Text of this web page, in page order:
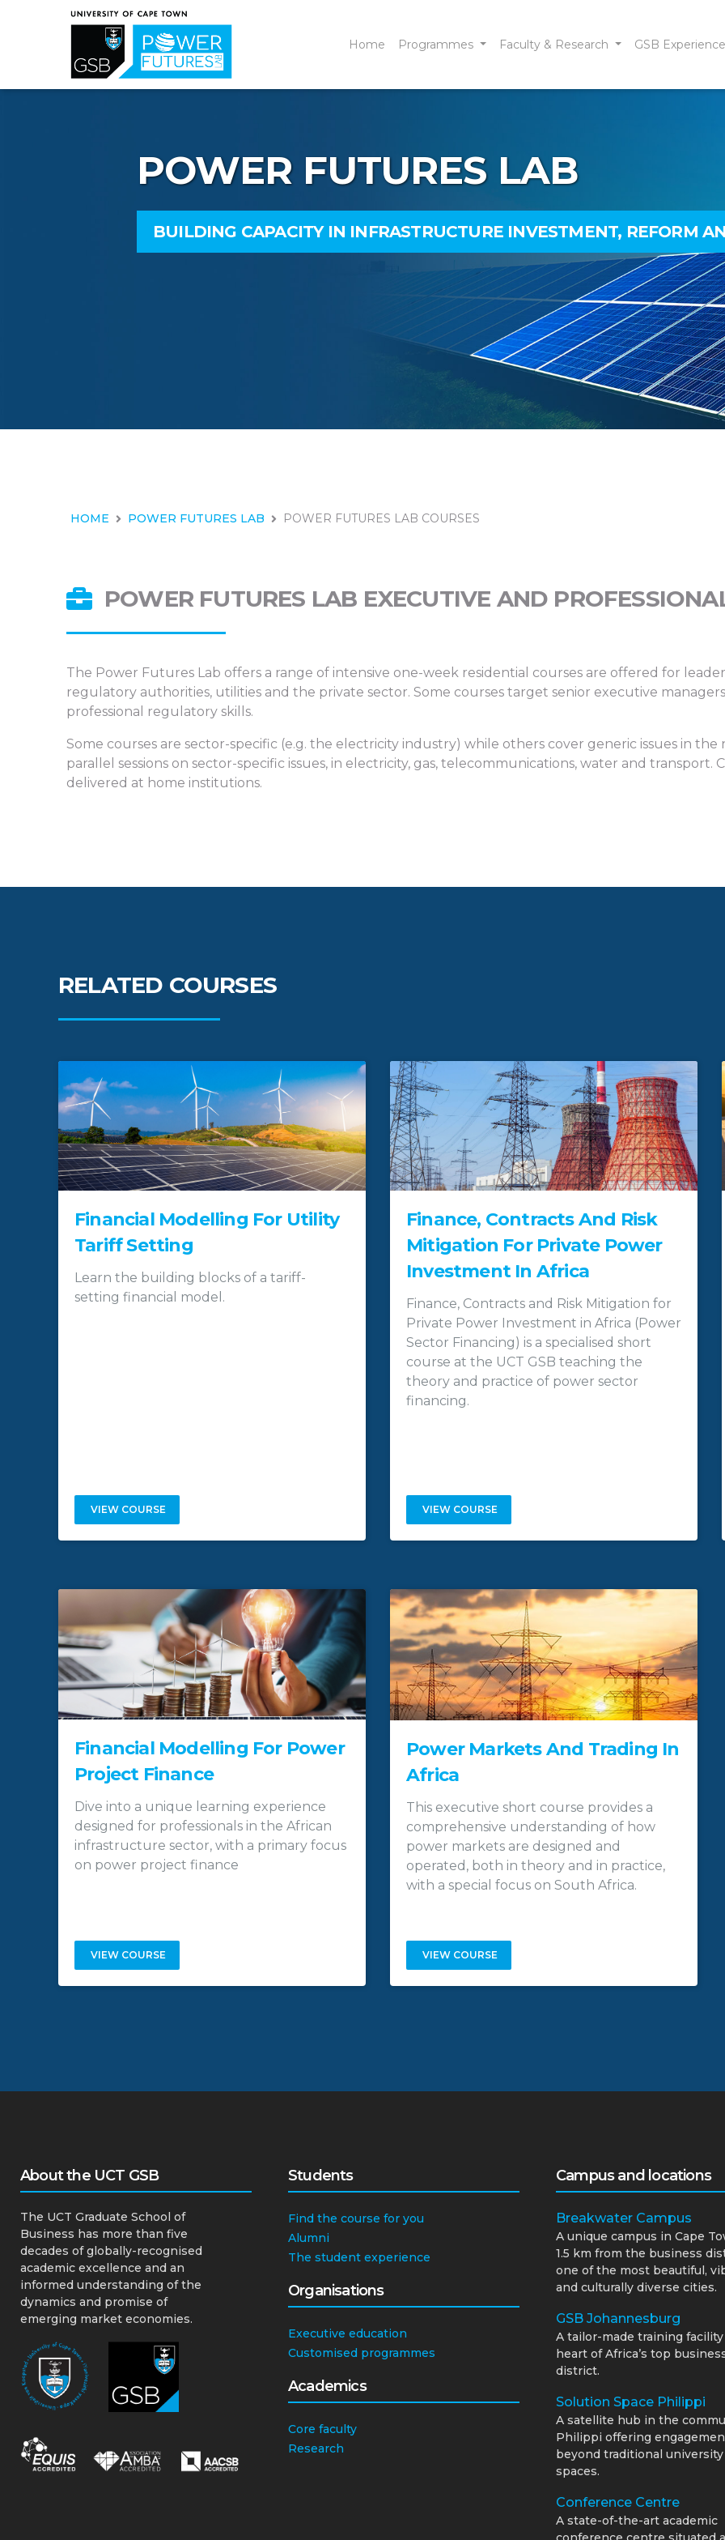
Home Programmes Faculty & Research GSB Experience
POWER FUTURES LAB
BUILDING CAPACITY IN INFRASTRUCTURE INVESTMENT, REFORM
HOME POWER FUTURES LAB POWER FUTURES LAB COURSES
POWER FUTURES LAB EXECUTIVE AND
The Power Futures Lab offers a range of intensive one-week residential courses are offered for
regulatory authorities, utilities and the private sector. Some courses target senior executive
professional regulatory skills.
Some courses are sector-specific (e.g. the electricity industry) while others cover generic issues in
parallel sessions on sector-specific issues, in electricity, gas, telecommunications, water and transport.
delivered at home institutions.
RELATED COURSES
Financial Modelling For Utility
Tariff Setting
Learn the building blocks of a tariff-
setting financial model.
VIEW COURSE
Finance, Contracts And Risk
Mitigation For Private Power
Investment In Africa
Finance, Contracts and Risk Mitigation for
Private Power Investment in Africa (Power
Sector Financing) is a specialised short
course at the UCT GSB teaching the
theory and practice of power sector
financing.
VIEW COURSE
Financial Modelling For Power
Project Finance
Dive into a unique learning experience
designed for professionals in the African
infrastructure sector, with a primary focus
on power project finance
VIEW COURSE
Power Markets And Trading In
Africa
This executive short course provides a
comprehensive understanding of how
power markets are designed and
operated, both in theory and in practice,
with a special focus on South Africa.
VIEW COURSE
About the UCT GSB
The UCT Graduate School of
Business has more than five
decades of globally-recognised
academic excellence and an
informed understanding of the
dynamics and promise of
emerging market economies.
Students
Find the course for you
Alumni
The student experience
Organisations
Executive education
Customised programmes
Academics
Core faculty
Research
Campus and locations
Breakwater Campus
A unique campus in Cape
1.5 km from the business
one of the most beautiful,
and culturally diverse cities.
GSB Johannesburg
A tailor-made training
heart of Africa’s top
district.
Solution Space Philippi
A satellite hub in the
Philippi offering
beyond traditional university
spaces.
Conference Centre
A state-of-the-art academic